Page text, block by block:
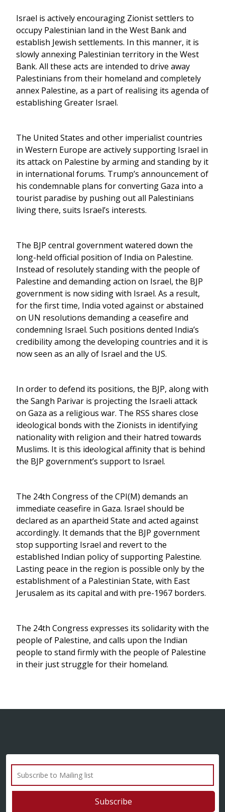
Israel is actively encouraging Zionist settlers to
occupy Palestinian land in the West Bank and
establish Jewish settlements. In this manner, it is
slowly annexing Palestinian territory in the West
Bank. All these acts are intended to drive away
Palestinians from their homeland and completely
annex Palestine, as a part of realising its agenda of
establishing Greater Israel.
The United States and other imperialist countries
in Western Europe are actively supporting Israel in
its attack on Palestine by arming and standing by it
in international forums. Trump’s announcement of
his condemnable plans for converting Gaza into a
tourist paradise by pushing out all Palestinians
living there, suits Israel’s interests.
The BJP central government watered down the
long-held official position of India on Palestine.
Instead of resolutely standing with the people of
Palestine and demanding action on Israel, the BJP
government is now siding with Israel. As a result,
for the first time, India voted against or abstained
on UN resolutions demanding a ceasefire and
condemning Israel. Such positions dented India’s
credibility among the developing countries and it is
now seen as an ally of Israel and the US.
In order to defend its positions, the BJP, along with
the Sangh Parivar is projecting the Israeli attack
on Gaza as a religious war. The RSS shares close
ideological bonds with the Zionists in identifying
nationality with religion and their hatred towards
Muslims. It is this ideological affinity that is behind
the BJP government’s support to Israel.
The 24th Congress of the CPI(M) demands an
immediate ceasefire in Gaza. Israel should be
declared as an apartheid State and acted against
accordingly. It demands that the BJP government
stop supporting Israel and revert to the
established Indian policy of supporting Palestine.
Lasting peace in the region is possible only by the
establishment of a Palestinian State, with East
Jerusalem as its capital and with pre-1967 borders.
The 24th Congress expresses its solidarity with the
people of Palestine, and calls upon the Indian
people to stand firmly with the people of Palestine
in their just struggle for their homeland.